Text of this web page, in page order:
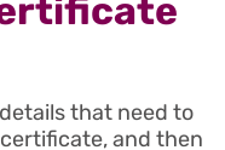
that need to
and then